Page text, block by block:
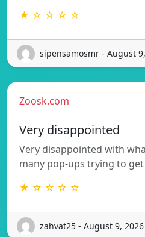
★ ☆ ☆ ☆ ☆
sipensamosmr - August
Zoosk.com
Very disappointed
Very disappointed with
many pop-ups trying to
★ ☆ ☆ ☆ ☆
zahvat25 - August 9, 2026